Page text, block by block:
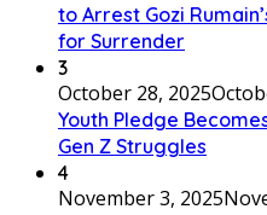
to Arrest Gozi
for Surrender
3
October 28, 2025
Youth Pledge
Gen Z Struggles
4
November 3, 2025